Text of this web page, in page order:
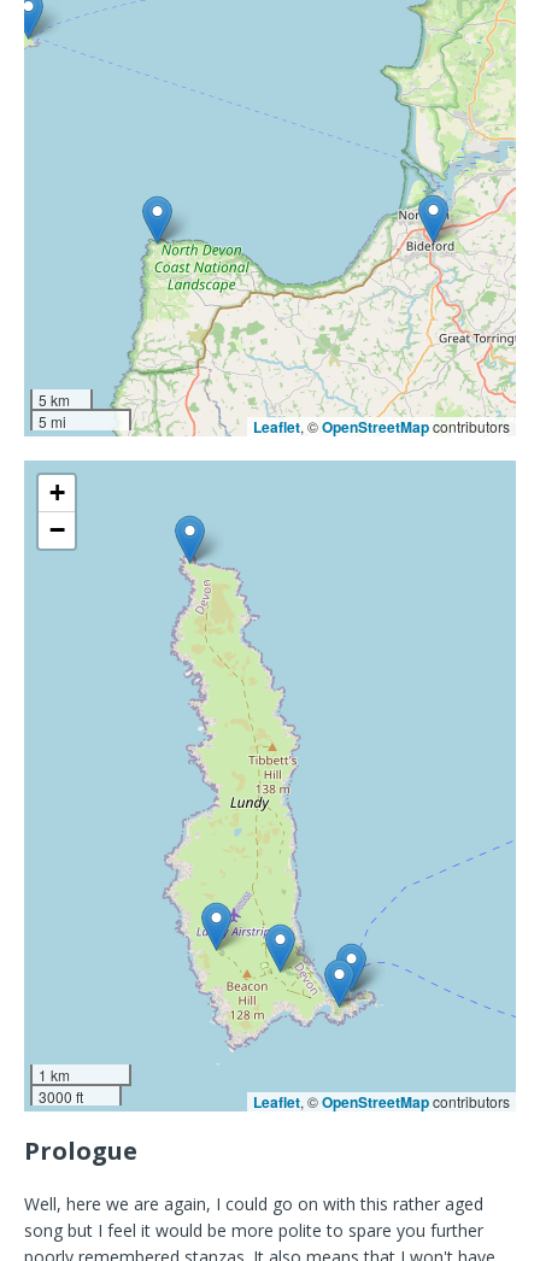
5 km
5 mi
Leaflet, ©OpenStreetMapcontributors
+
−
1 km
3000 ft
Leaflet, ©OpenStreetMapcontributors
Prologue
Well, here we are again, I could go on with this rather aged
song but I feel it would be more polite to spare you further